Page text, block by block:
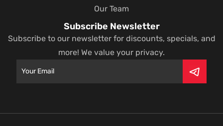
Our Team
Subscribe Newsletter
Subscribe to our newsletter for discounts, specials, and
more! We value your privacy.